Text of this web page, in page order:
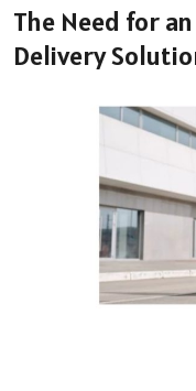
The Need for
Delivery